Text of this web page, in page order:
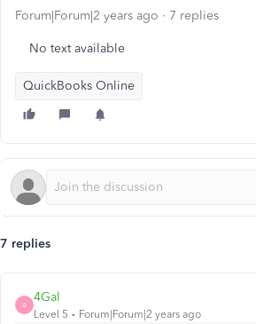
Forum|Forum|2 years ago 7 replies
No text available
QuickBooks Online
7 replies
4
4Gal
Level 5 Forum|Forum|2 years ago